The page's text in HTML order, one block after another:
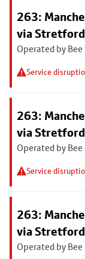
263:
via Stretford
Operated by
Service
263:
via Stretford
Operated by
Service
263:
via Stretford
Operated by